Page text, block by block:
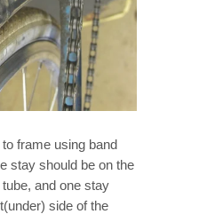
frame using band
stay should be on the
and one stay
side of the